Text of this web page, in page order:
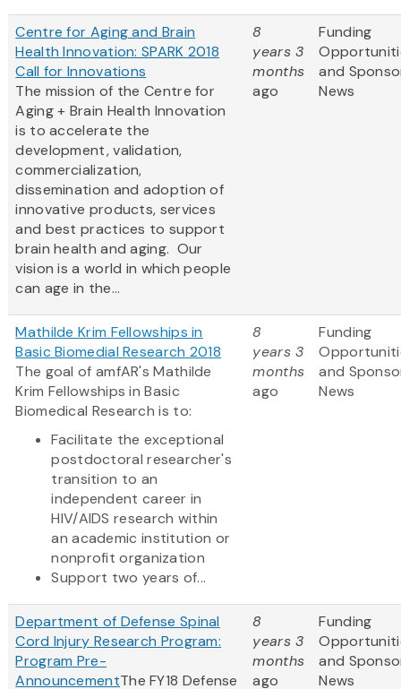
Centre for Aging and Brain
Health Innovation: SPARK 2018
Call for Innovations
The mission of the Centre for
Aging + Brain Health Innovation
is to accelerate the
development, validation,
commercialization,
dissemination and adoption of
innovative products, services
and best practices to support
brain health and aging. Our
vision is a world in which people
can age in the...
8
years 3
months
ago
Funding
and
News
Mathilde Krim Fellowships in
Basic Biomedial Research 2018
The goal of amfAR's Mathilde
Krim Fellowships in Basic
Biomedical Research is to:
Facilitate the exceptional
postdoctoral researcher's
transition to an
independent career in
HIV/AIDS research within
an academic institution or
nonprofit organization
Support two years of...
8
years 3
months
ago
Funding
and
News
Department of Defense Spinal
Cord Injury Research Program:
Program Pre-
AnnouncementThe FY18 Defense
8
years 3
months
ago
Funding
and
News